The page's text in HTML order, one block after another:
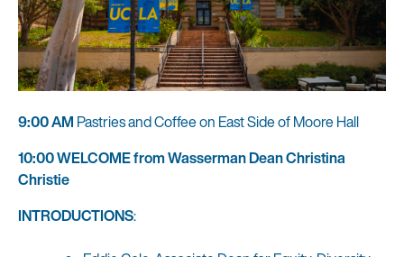
9:00 AM Pastries and Coffee on East Side of Moore Hall
10:00 WELCOME from Wasserman Dean Christina
Christie
INTRODUCTIONS: